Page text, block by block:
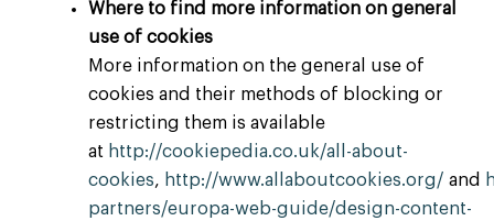
Where to find more information on general
use of cookies
More information on the general use of
cookies and their methods of blocking or
restricting them is available
at http://cookiepedia.co.uk/all-about-
cookies, http://www.allaboutcookies.org/ and
partners/europa-web-guide/design-content-